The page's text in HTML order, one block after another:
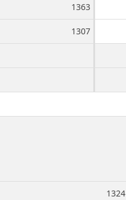
1363
1307
1324